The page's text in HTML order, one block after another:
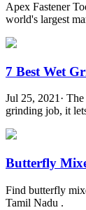
Apex Fastener
world's largest
7 Best Wet
Jul 25, 2021·
grinding job, it
Butterfly
Find butterfly
Tamil Nadu .